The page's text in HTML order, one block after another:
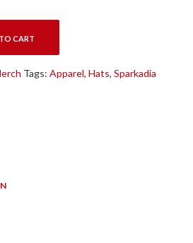
CART
Tags: Apparel, Hats, Sparkadia